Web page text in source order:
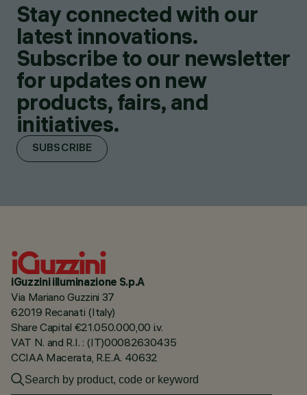
Stay connected with our
latest innovations.
Subscribe to our newsletter
for updates on new
products, fairs, and
initiatives.
SUBSCRIBE
iGuzzini illuminazione S.p.A
Via Mariano Guzzini 37
62019 Recanati (Italy)
Share Capital €21.050.000,00 i.v.
VAT N. and R.I. : (IT)00082630435
CCIAA Macerata, R.E.A. 40632